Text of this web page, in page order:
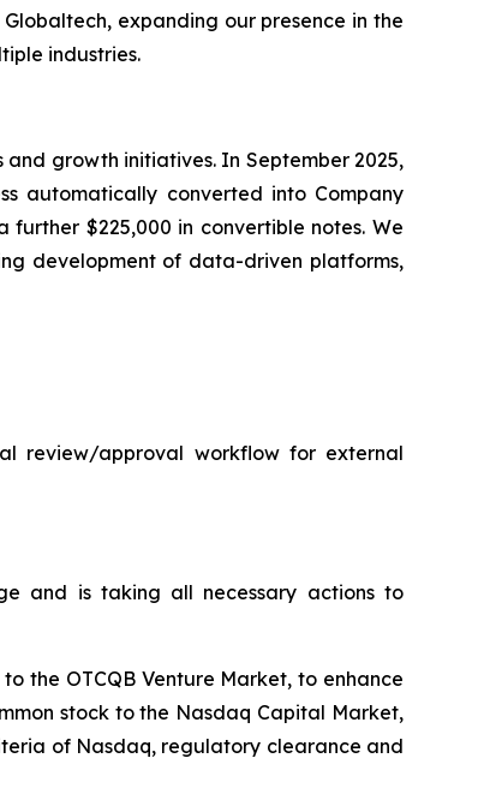
expanding our presence in the
industries.
growth initiatives. In September 2025,
automatically converted into Company
further $225,000 in convertible notes. We
development of data-driven platforms,
review/approval workflow for external
and is taking all necessary actions to
the OTCQB Venture Market, to enhance
stock to the Nasdaq Capital Market,
of Nasdaq, regulatory clearance and